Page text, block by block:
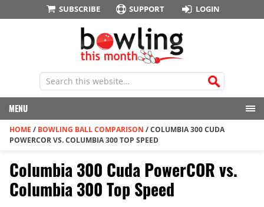
SUBSCRIBE SUPPORT LOGIN
MENU
HOME / BOWLING BALL COMPARISON /COLUMBIA 300 CUDA
POWERCOR VS. COLUMBIA 300 TOP SPEED
Columbia 300 Cuda PowerCOR vs.
Columbia 300 Top Speed